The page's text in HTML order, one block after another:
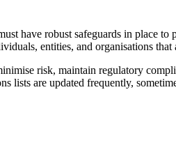
have robust safeguards in place
entities, and organisations that
risk, maintain regulatory
lists are updated frequently,